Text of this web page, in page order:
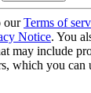
ourTerms of
Notice. You
may include
which you can